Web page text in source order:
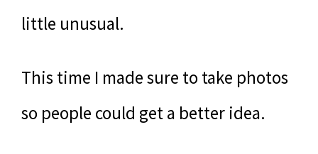
little unusual.
This time I made sure to take photos
so people could get a better idea.